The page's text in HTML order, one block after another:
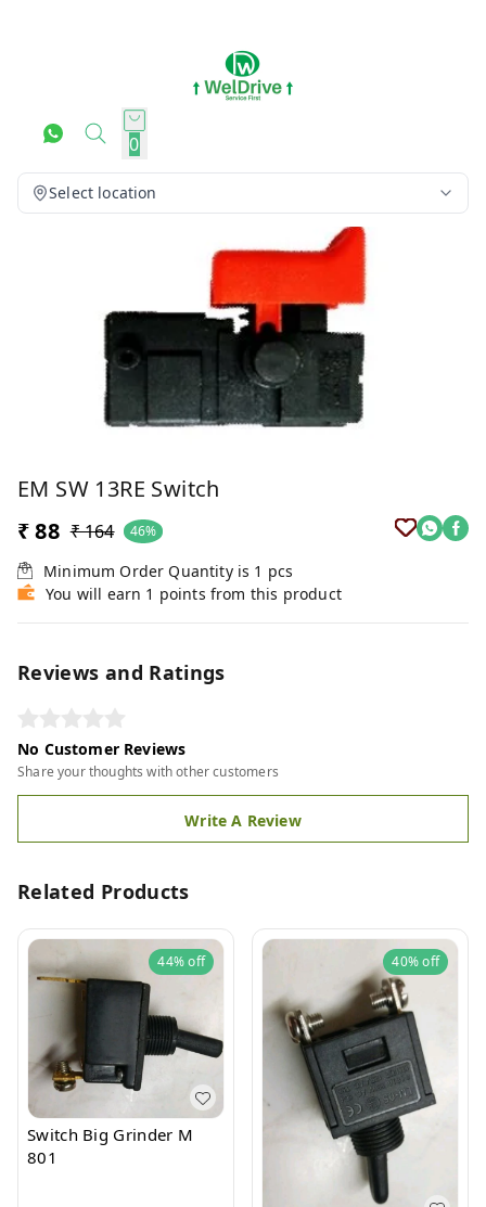
0
Select location
EM SW 13RE Switch
₹ 88 ₹ 164 46%
Minimum Order Quantity is 1 pcs
You will earn 1 points from this product
Reviews and Ratings
No Customer Reviews
Share your thoughts with other customers
Write A Review
Related Products
44%off
Switch Big Grinder M
801
40%off